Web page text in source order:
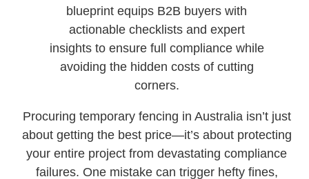
blueprint equips B2B buyers with
actionable checklists and expert
insights to ensure full compliance while
avoiding the hidden costs of cutting
corners.
Procuring temporary fencing in Australia isn’t just
about getting the best price—it’s about protecting
your entire project from devastating compliance
failures. One mistake can trigger hefty fines,